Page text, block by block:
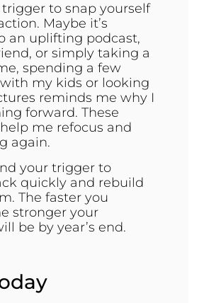
trigger to snap yourself
Maybe it’s
an uplifting podcast,
or simply taking a
spending a few
my kids or looking
reminds me why I
forward. These
me refocus and
again.
your trigger to
quickly and rebuild
The faster you
stronger your
be by year’s end.